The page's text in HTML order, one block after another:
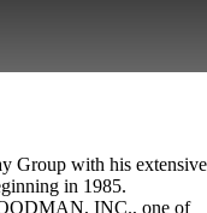
Group with his extensive
in 1985.
INC., one of